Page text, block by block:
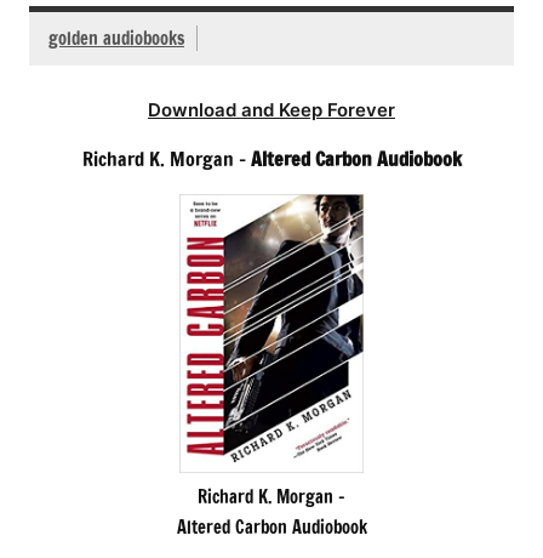
golden audiobooks
Download and Keep Forever
Richard K. Morgan –Altered Carbon Audiobook
Richard K. Morgan -
Altered Carbon Audiobook